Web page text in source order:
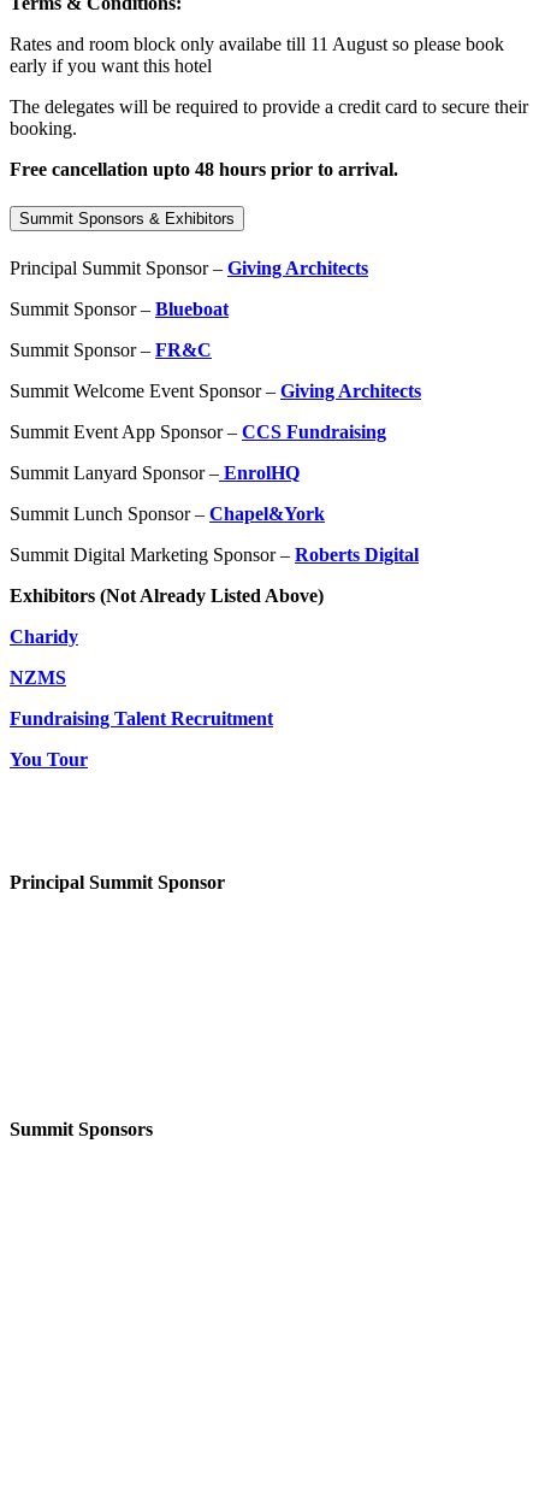
Rates and room block only availabe till 11 August so please book
early if you want this hotel
The delegates will be required to provide a credit card to secure their
booking.
Free cancellation upto 48 hours prior to arrival.
Summit Sponsors & Exhibitors
Principal Summit Sponsor – Giving Architects
Summit Sponsor – Blueboat
Summit Sponsor – FR&C
Summit Welcome Event Sponsor – Giving Architects
Summit Event App Sponsor – CCS Fundraising
Summit Lanyard Sponsor – EnrolHQ
Summit Lunch Sponsor – Chapel&York
Summit Digital Marketing Sponsor – Roberts Digital
Exhibitors (Not Already Listed Above)
Charidy
NZMS
Fundraising Talent Recruitment
You Tour
Principal Summit Sponsor
Summit Sponsors